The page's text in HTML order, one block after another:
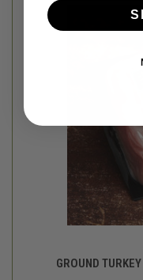
GROUND